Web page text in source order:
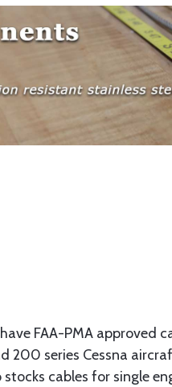
FAA-PMA approved
series Cessna
cables for single